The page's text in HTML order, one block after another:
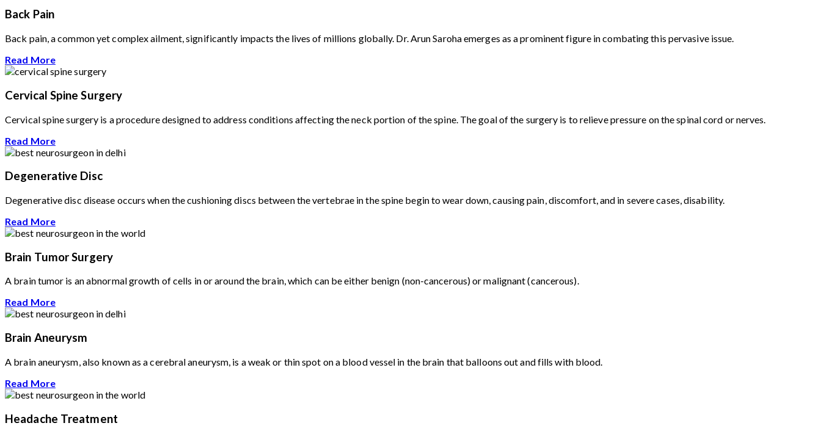
Back Pain
Back pain, a common yet complex ailment, significantly impacts the lives of millions globally. Dr. Arun Saroha emerges as a prominent figure in combating this pervasive issue.
Read More
Cervical Spine Surgery
Cervical spine surgery is a procedure designed to address conditions affecting the neck portion of the spine. The goal of the surgery is to relieve pressure on the spinal cord or nerves.
Read More
Degenerative Disc
Degenerative disc disease occurs when the cushioning discs between the vertebrae in the spine begin to wear down, causing pain, discomfort, and in severe cases, disability.
Read More
Brain Tumor Surgery
A brain tumor is an abnormal growth of cells in or around the brain, which can be either benign (non-cancerous) or malignant (cancerous).
Read More
Brain Aneurysm
A brain aneurysm, also known as a cerebral aneurysm, is a weak or thin spot on a blood vessel in the brain that balloons out and fills with blood.
Read More
Headache Treatment